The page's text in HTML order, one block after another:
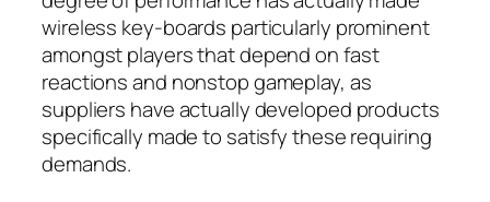
wireless key-boards particularly prominent
amongst players that depend on fast
reactions and nonstop gameplay, as
suppliers have actually developed products
specifically made to satisfy these requiring
demands.